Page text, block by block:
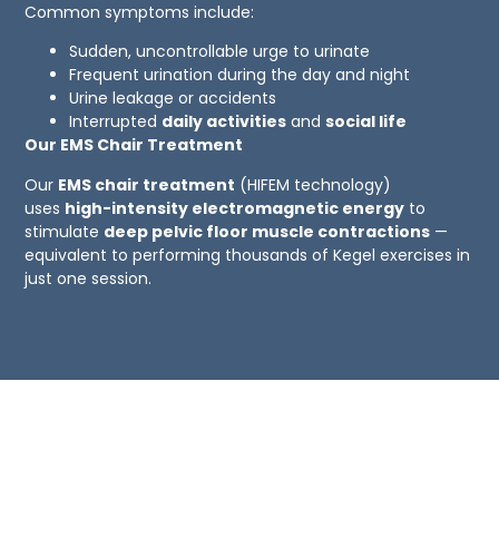
Common symptoms include:
Sudden, uncontrollable urge to urinate
Frequent urination during the day and night
Urine leakage or accidents
Interrupted daily activities andsocial life
Our EMS Chair Treatment
Our EMS chair treatment (HIFEM technology)
uses high-intensity electromagnetic energy to
stimulate deep pelvic floor muscle contractions —
equivalent to performing thousands of Kegel exercises in
just one session.